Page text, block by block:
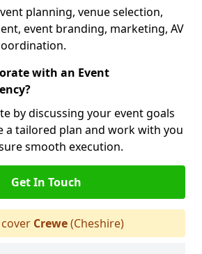
planning, venue selection,
event branding, marketing, AV
with an Event
by discussing your event goals
a tailored plan and work with you
smooth execution.
Get In Touch
Crewe(Cheshire)